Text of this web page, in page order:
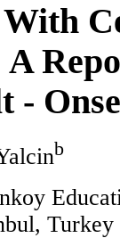
-
b
Turkey